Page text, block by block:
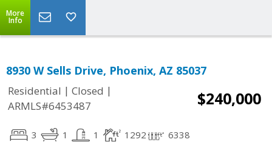
More
Info
8930 W Sells Drive, Phoenix, AZ 85037
Residential | Closed |
ARMLS#6453487
$240,000
3 1 1 1292 6338